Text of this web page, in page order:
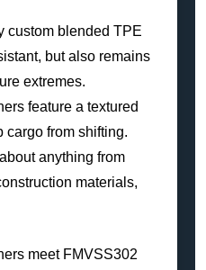
custom blended TPE
but also remains
extremes.
feature a textured
cargo from shifting.
anything from
materials,
meet FMVSS302